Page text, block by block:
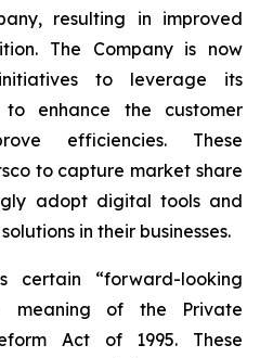
resulting in improved
The Company is now
to leverage its
enhance the customer
efficiencies. These
to capture market share
adopt digital tools and
in their businesses.
certain “forward-looking
meaning of the Private
Act of 1995. These